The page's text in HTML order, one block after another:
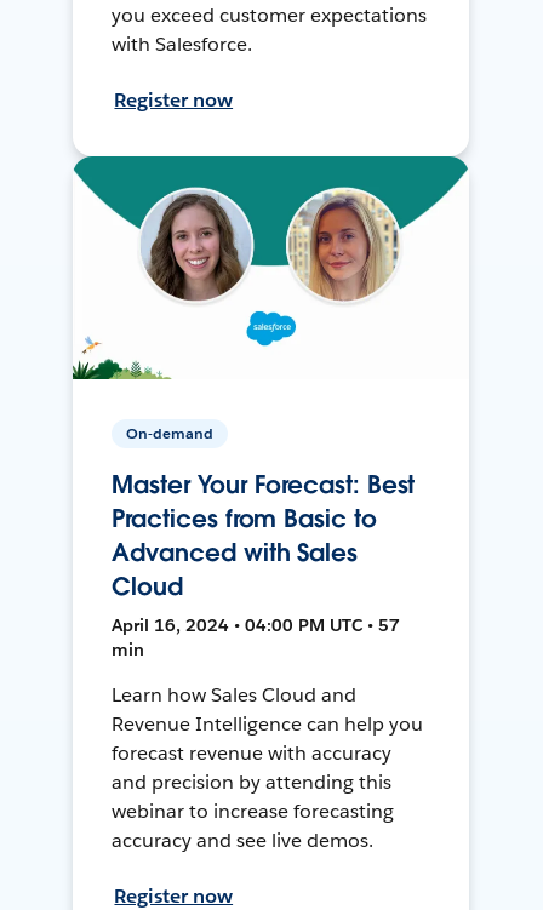
you exceed customer expectations
with Salesforce.
Register now
On-demand
Master Your Forecast: Best
Practices from Basic to
Advanced with Sales
Cloud
April 16, 2024 • 04:00 PM UTC • 57
min
Learn how Sales Cloud and
Revenue Intelligence can help you
forecast revenue with accuracy
and precision by attending this
webinar to increase forecasting
accuracy and see live demos.
Register now